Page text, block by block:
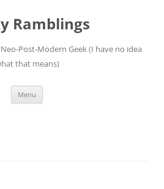
Ramblings
Post-Modern Geek (I have no idea
that means)
Menu